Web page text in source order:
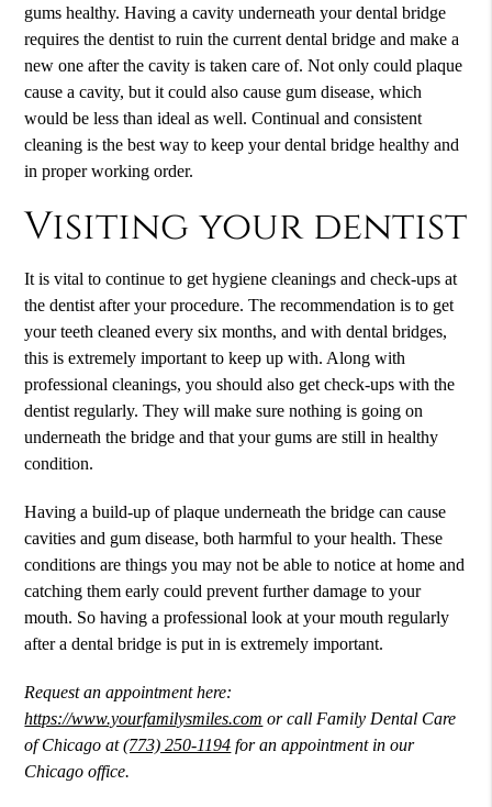
gums healthy. Having a cavity underneath your dental bridge
requires the dentist to ruin the current dental bridge and make a
new one after the cavity is taken care of. Not only could plaque
cause a cavity, but it could also cause gum disease, which
would be less than ideal as well. Continual and consistent
cleaning is the best way to keep your dental bridge healthy and
in proper working order.
Visiting your dentist
It is vital to continue to get hygiene cleanings and check-ups at
the dentist after your procedure. The recommendation is to get
your teeth cleaned every six months, and with dental bridges,
this is extremely important to keep up with. Along with
professional cleanings, you should also get check-ups with the
dentist regularly. They will make sure nothing is going on
underneath the bridge and that your gums are still in healthy
condition.
Having a build-up of plaque underneath the bridge can cause
cavities and gum disease, both harmful to your health. These
conditions are things you may not be able to notice at home and
catching them early could prevent further damage to your
mouth. So having a professional look at your mouth regularly
after a dental bridge is put in is extremely important.
Request an appointment here:
https://www.yourfamilysmiles.com or call Family Dental Care
of Chicago at(773) 250-1194 for an appointment in our
Chicago office.